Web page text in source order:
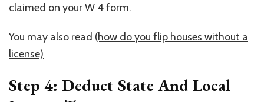
claimed on your W 4 form.
You may also read (how do you flip houses without a
license)
Step 4: Deduct State And Local